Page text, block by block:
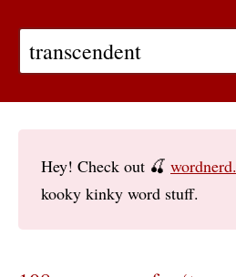
Hey! Check out 🍒
kooky kinky word stuff.